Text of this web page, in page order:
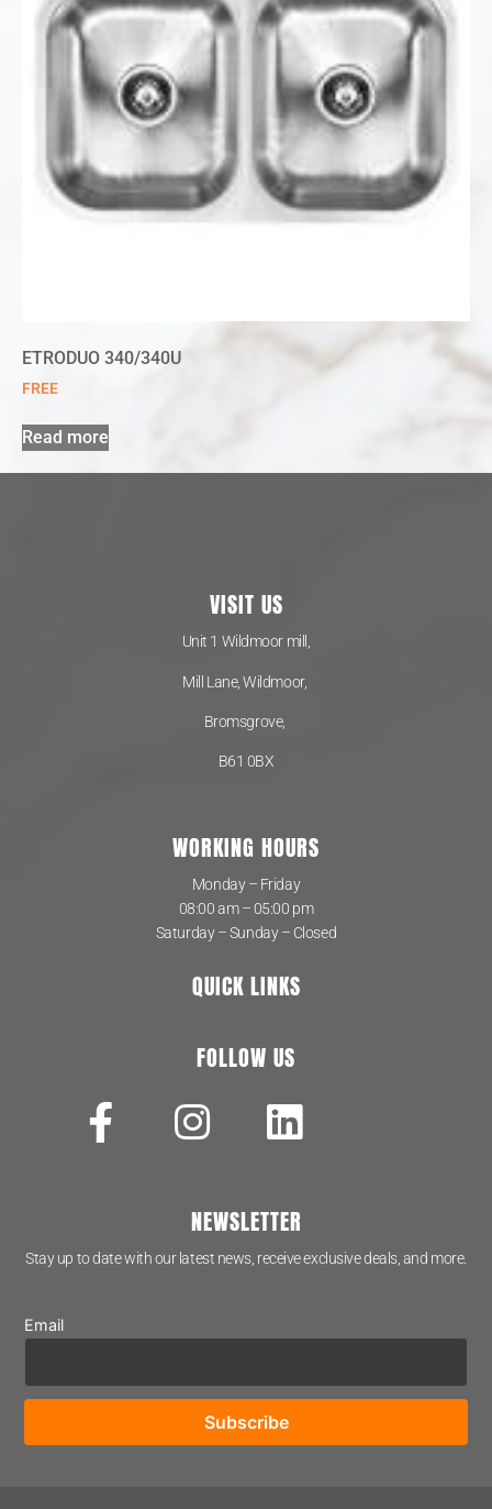
ETRODUO 340/340U
FREE
Read more
VISIT US
Unit 1 Wildmoor mill,
Mill Lane, Wildmoor,
Bromsgrove,
B61 0BX
WORKING HOURS
Monday – Friday
08:00 am – 05:00 pm
Saturday – Sunday – Closed
QUICK LINKS
FOLLOW US
NEWSLETTER
Stay up to date with our latest news, receive exclusive deals, and more.
Email